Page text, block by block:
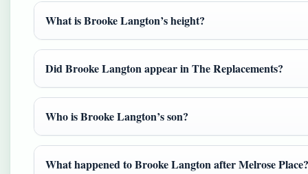
What is Brooke Langton’s height?
Did Brooke Langton appear in The Replacements?
Who is Brooke Langton’s son?
What happened to Brooke Langton after Melrose Place?